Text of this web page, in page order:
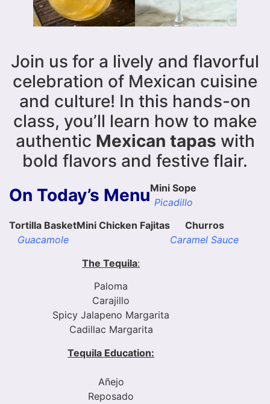
Join us for a lively and flavorful
celebration of Mexican cuisine
and culture! In this hands-on
class, you’ll learn how to make
authentic Mexican tapas with
bold flavors and festive flair.
On Today’s MenuMini Sope
Picadillo
Tortilla Basket
Guacamole
Mini Chicken Fajitas
Churros
Caramel Sauce
The Tequila:
Paloma
Carajillo
Spicy Jalapeno Margarita
Cadillac Margarita
Tequila Education:
Añejo
Reposado